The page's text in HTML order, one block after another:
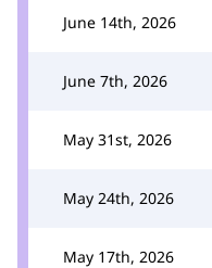
June 14th, 2026
June 7th, 2026
May 31st, 2026
May 24th, 2026
May 17th, 2026